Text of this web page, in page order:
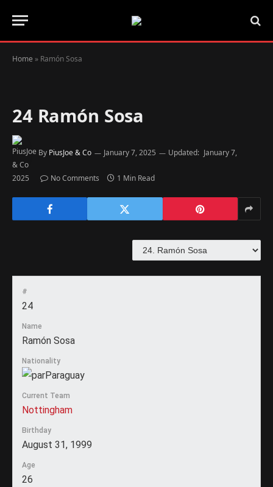
Home » Ramón Sosa
24 Ramón Sosa
By PiusJoe & Co January 7, 2025 Updated: January 7,
2025 No Comments 1 Min Read
#
24
Name
Ramón Sosa
Nationality
Paraguay
Current Team
Nottingham
Birthday
August 31, 1999
Age
26